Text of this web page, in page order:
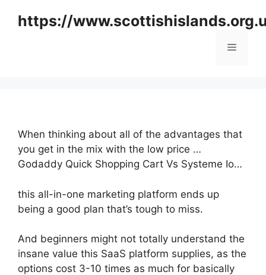
https://
Menu
When thinking about all of the advantages that
you get in the mix with the low price …
Godaddy Quick Shopping Cart Vs Systeme Io…
this all-in-one marketing platform ends up
being a good plan that’s tough to miss.
And beginners might not totally understand the
insane value this SaaS platform supplies, as the
options cost 3-10 times as much for basically